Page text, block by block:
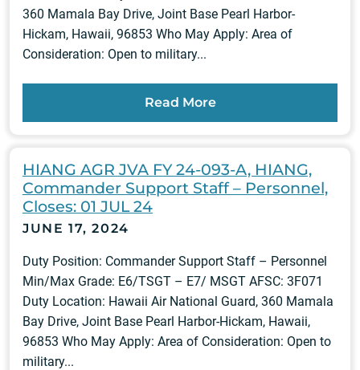
360 Mamala Bay Drive, Joint Base Pearl Harbor-
Hickam, Hawaii, 96853 Who May Apply: Area of
Consideration: Open to military...
Read More
HIANG AGR JVA FY 24-093-A, HIANG,
Commander Support Staff – Personnel,
Closes: 01 JUL 24
JUNE 17, 2024
Duty Position: Commander Support Staff – Personnel
Min/Max Grade: E6/TSGT – E7/ MSGT AFSC: 3F071
Duty Location: Hawaii Air National Guard, 360 Mamala
Bay Drive, Joint Base Pearl Harbor-Hickam, Hawaii,
96853 Who May Apply: Area of Consideration: Open to
military...